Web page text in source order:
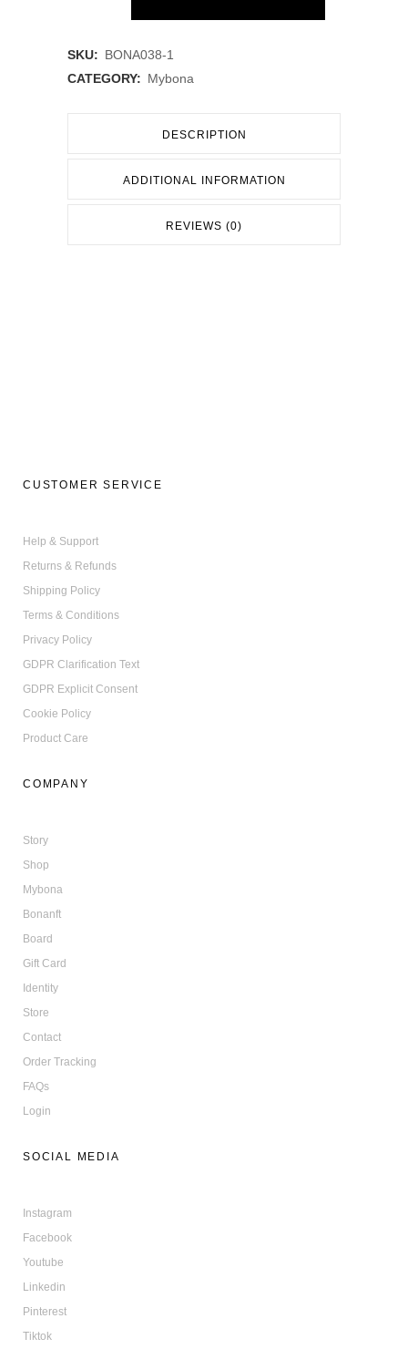
(MyBona)
quantity
SKU: BONA038-1
CATEGORY: Mybona
DESCRIPTION
ADDITIONAL INFORMATION
REVIEWS (0)
CUSTOMER SERVICE
Help & Support
Returns & Refunds
Shipping Policy
Terms & Conditions
Privacy Policy
GDPR Clarification Text
GDPR Explicit Consent
Cookie Policy
Product Care
COMPANY
Story
Shop
Mybona
Bonanft
Board
Gift Card
Identity
Store
Contact
Order Tracking
FAQs
Login
SOCIAL MEDIA
Instagram
Facebook
Youtube
Linkedin
Pinterest
Tiktok